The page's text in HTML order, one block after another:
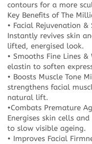
contours for a more
Key Benefits of The
• Facial Rejuvenation
Instantly revives skin
lifted, energised look.
• Smooths Fine Lines
elastin to soften
• Boosts Muscle Tone
strengthens facial
natural lift.
•Combats Premature
Energises skin cells
to slow visible ageing.
• Improves Facial